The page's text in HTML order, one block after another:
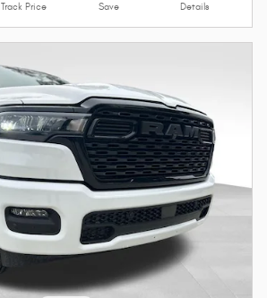
Track Price Save Details